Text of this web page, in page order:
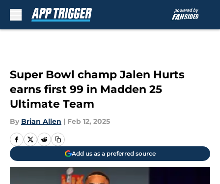
Super Bowl champ Jalen Hurts
earns first 99 in Madden 25
Ultimate Team
By Brian Allen | Feb 12, 2025
Add us as a preferred source